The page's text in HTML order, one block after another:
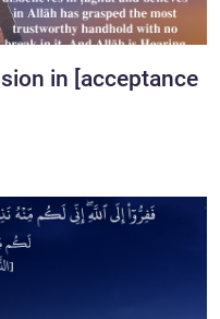
in [acceptance